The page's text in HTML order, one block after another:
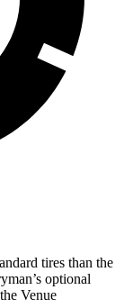
tires than the
optional
Venue